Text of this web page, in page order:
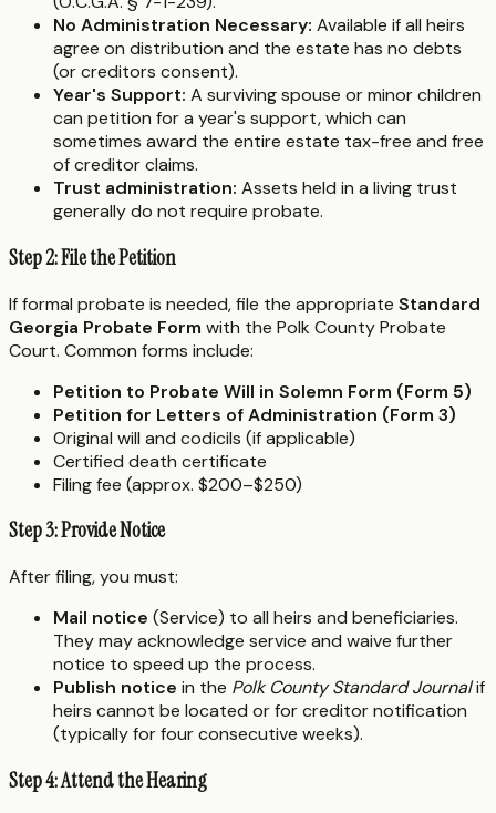
No Administration Necessary: Available if all heirs
agree on distribution and the estate has no debts
(or creditors consent).
Year's Support: A surviving spouse or minor children
can petition for a year's support, which can
sometimes award the entire estate tax-free and free
of creditor claims.
Trust administration: Assets held in a living trust
generally do not require probate.
Step 2: File the Petition
If formal probate is needed, file the appropriate Standard
Georgia Probate Form with the Polk County Probate
Court. Common forms include:
Petition to Probate Will in Solemn Form (Form 5)
Petition for Letters of Administration (Form 3)
Original will and codicils (if applicable)
Certified death certificate
Filing fee (approx. $200–$250)
Step 3: Provide Notice
After filing, you must:
Mail notice (Service) to all heirs and beneficiaries.
They may acknowledge service and waive further
notice to speed up the process.
Publish notice in the Polk County Standard Journalif
heirs cannot be located or for creditor notification
(typically for four consecutive weeks).
Step 4: Attend the Hearing